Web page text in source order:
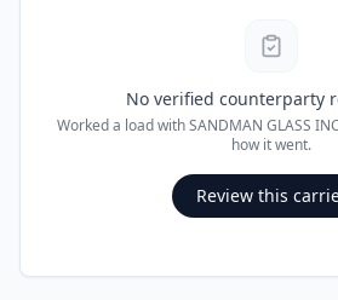
No verified counterparty
Worked a load withSANDMAN GLASS INC
how it went.
Review this